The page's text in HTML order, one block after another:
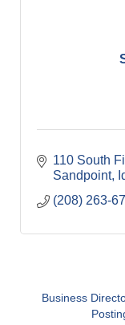
110 South
Sandpoint
(208) 263-
Business